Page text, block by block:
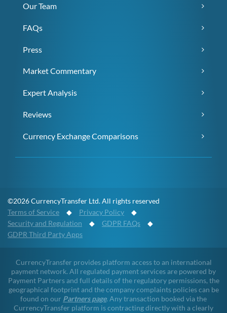
Our Team
FAQs
Press
Market Commentary
Expert Analysis
Reviews
Currency Exchange Comparisons
©2026 CurrencyTransfer Ltd. All rights reserved
Terms of Service ◆ Privacy Policy ◆
Security and Regulation ◆ GDPR FAQs ◆
GDPR Third Party Apps
CurrencyTransfer provides platform access to an international
payment network. All regulated payment services are powered by
Payment Partners and full details of the regulatory permissions, the
geographical footprint and the company complaints policies can be
found on our Partners page. Any transaction booked via the
CurrencyTransfer platform is contracting directly with a clearly